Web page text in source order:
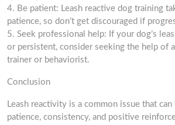
4. Be patient: Leash reactive dog training
patience, so don’t get discouraged if
5. Seek professional help: If your dog’s
or persistent, consider seeking the help of
trainer or behaviorist.
Conclusion
Leash reactivity is a common issue that
patience, consistency, and positive